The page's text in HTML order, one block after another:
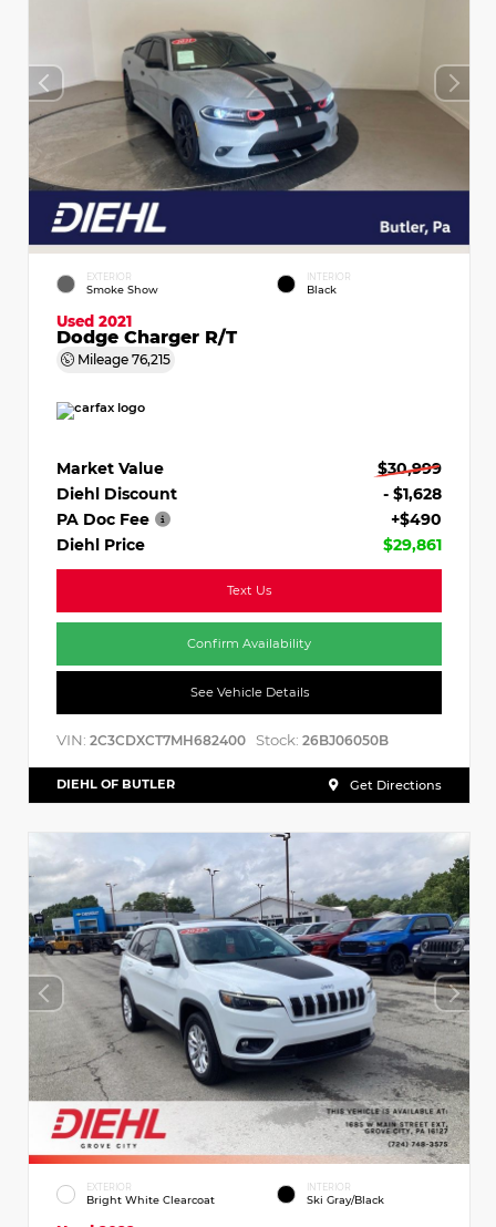
EXTERIOR
Smoke Show
INTERIOR
Black
Used 2021
Dodge Charger R/T
Mileage 76,215
Market Value
$30,999
Diehl Discount
- $1,628
PA Doc Fee
+$490
Diehl Price
$29,861
Text Us
Confirm Availability
See Vehicle Details
VIN: 2C3CDXCT7MH682400 Stock: 26BJ06050B
DIEHL OF BUTLER Get Directions
EXTERIOR
Bright White Clearcoat
INTERIOR
Ski Gray/Black